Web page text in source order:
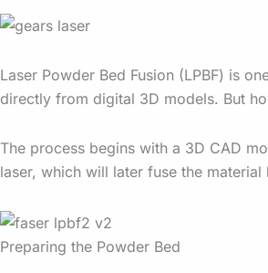
Laser Powder Bed Fusion (LPBF) is
directly from digital 3D models. But
The process begins with a 3D CAD
laser, which will later fuse the material
Preparing the Powder Bed